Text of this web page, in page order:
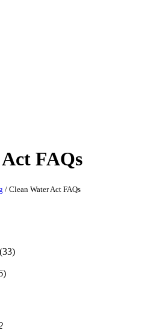
FAQs
/ Clean Water Act FAQs
(33)